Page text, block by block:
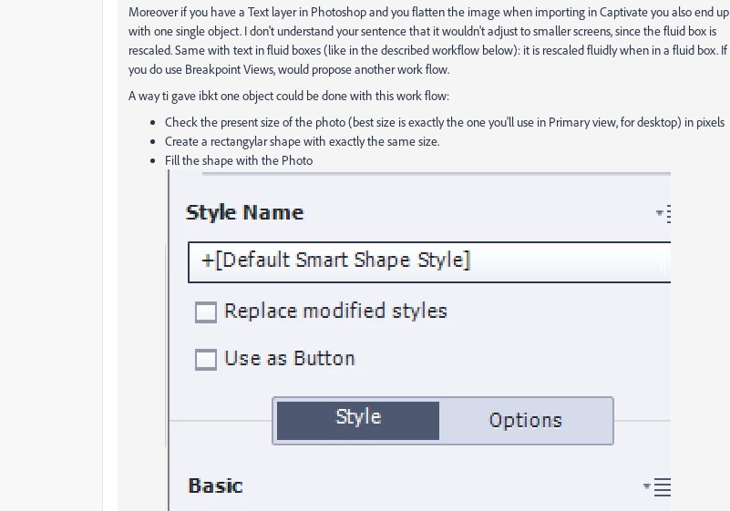
Moreover if you have a Text layer in Photoshop and you flatten the image when importing in Captivate you also end up
with one single object. I don't understand your sentence that it wouldn't adjust to smaller screens, since the fluid box is
rescaled. Same with text in fluid boxes (like in the described workflow below): it is rescaled fluidly when in a fluid box. If
you do use Breakpoint Views, would propose another work flow.
A way ti gave ibkt one object could be done with this work flow:
Check the present size of the photo (best size is exactly the one you'll use in Primary view, for desktop) in pixels
Create a rectangylar shape with exactly the same size.
Fill the shape with the Photo